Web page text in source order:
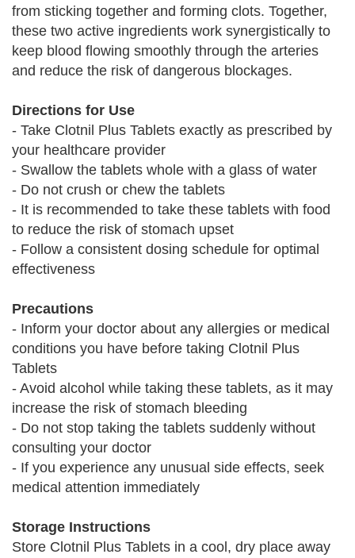
from sticking together and forming clots. Together,
these two active ingredients work synergistically to
keep blood flowing smoothly through the arteries
and reduce the risk of dangerous blockages.
Directions for Use
- Take Clotnil Plus Tablets exactly as prescribed by
your healthcare provider
- Swallow the tablets whole with a glass of water
- Do not crush or chew the tablets
- It is recommended to take these tablets with food
to reduce the risk of stomach upset
- Follow a consistent dosing schedule for optimal
effectiveness
Precautions
- Inform your doctor about any allergies or medical
conditions you have before taking Clotnil Plus
Tablets
- Avoid alcohol while taking these tablets, as it may
increase the risk of stomach bleeding
- Do not stop taking the tablets suddenly without
consulting your doctor
- If you experience any unusual side effects, seek
medical attention immediately
Storage Instructions
Store Clotnil Plus Tablets in a cool, dry place away